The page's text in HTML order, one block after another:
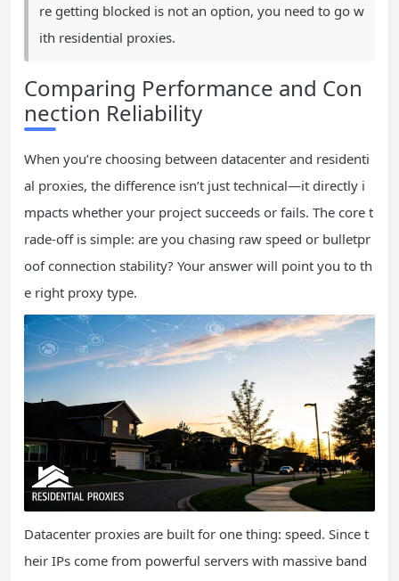
re getting blocked is not an option, you need to go w
ith residential proxies.
Comparing Performance and Con
nection Reliability
When you’re choosing between datacenter and residenti
al proxies, the difference isn’t just technical—it directly i
mpacts whether your project succeeds or fails. The core t
rade-off is simple: are you chasing raw speed or bulletpr
oof connection stability? Your answer will point you to th
e right proxy type.
Datacenter proxies are built for one thing: speed. Since t
heir IPs come from powerful servers with massive band